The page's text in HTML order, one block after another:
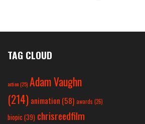
TAG CLOUD
action(25) Adam Vaughn
(214) animation (58) awards (26)
biopic (39) chrisreedfilm